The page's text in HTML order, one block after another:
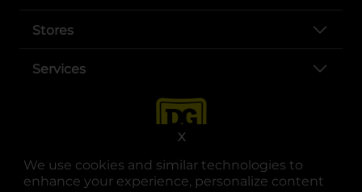
We use cookies and similar technologies to
enhance your experience, personalize content
X
Stores
Services